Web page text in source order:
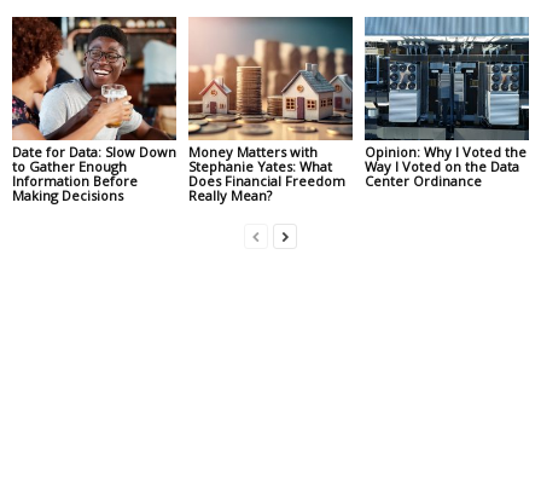
Date for Data: Slow Down
to Gather Enough
Information Before
Making Decisions
Money Matters with
Stephanie Yates: What
Does Financial Freedom
Really Mean?
Opinion: Why I Voted the
Way I Voted on the Data
Center Ordinance